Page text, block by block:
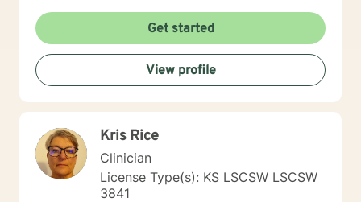
messaging and live messaging therapy as I feel it
gives the client more time to really think about what
they want to say and to be able to better absorb the
responses. You have taken the first and often times
hardest step towards improving your future! I hope to
hear from you soon and I look forward to working
Get started
View profile
Kris Rice
Clinician
License Type(s): KS LSCSW LSCSW
3841